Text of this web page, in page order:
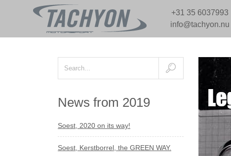
+31 35 6037993
info@tachyon.nu
News from 2019
Soest, 2020 on its way!
Soest, Kerstborrel, the GREEN WAY.